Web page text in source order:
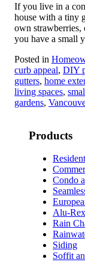
If you live in a
house with a tiny
own strawberries,
you have a small
Posted in
curb appeal, DIY
gutters, home
living spaces,
gardens,
Products
Condo
Alu-
Rain
Siding
Soffit